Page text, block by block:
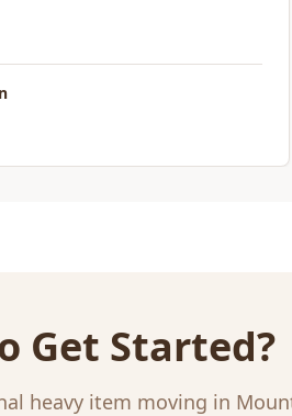
Get Started?
heavy item moving in